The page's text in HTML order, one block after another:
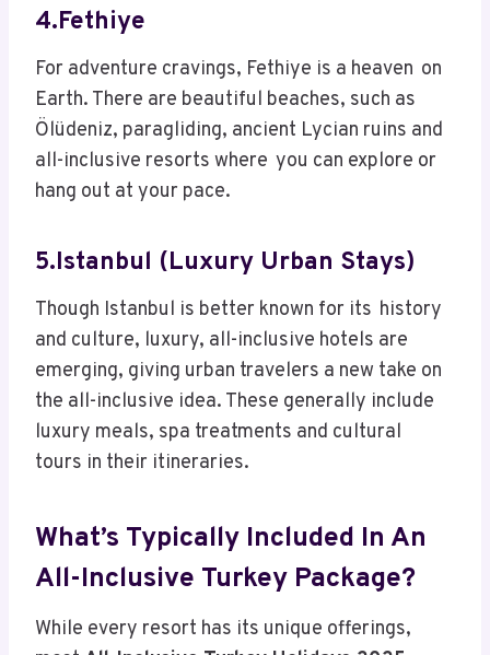
4.Fethiye
For adventure cravings, Fethiye is a heaven on
Earth. There are beautiful beaches, such as
Ölüdeniz, paragliding, ancient Lycian ruins and
all-inclusive resorts where you can explore or
hang out at your pace.
5.Istanbul (Luxury Urban Stays)
Though Istanbul is better known for its history
and culture, luxury, all-inclusive hotels are
emerging, giving urban travelers a new take on
the all-inclusive idea. These generally include
luxury meals, spa treatments and cultural
tours in their itineraries.
What’s Typically Included In An
All-Inclusive Turkey Package?
While every resort has its unique offerings,